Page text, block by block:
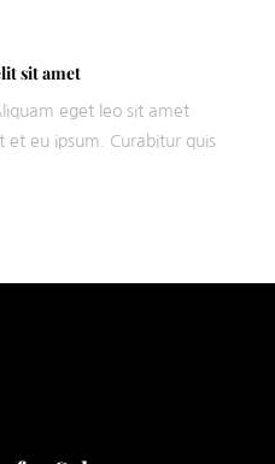
sit amet
eget leo sit amet
eu ipsum. Curabitur quis